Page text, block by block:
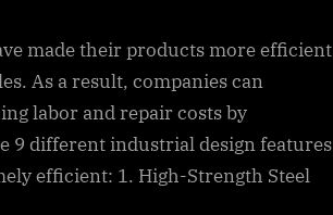
made their products more efficient
As a result, companies can
labor and repair costs by
9 different industrial design features
efficient: 1. High-Strength Steel